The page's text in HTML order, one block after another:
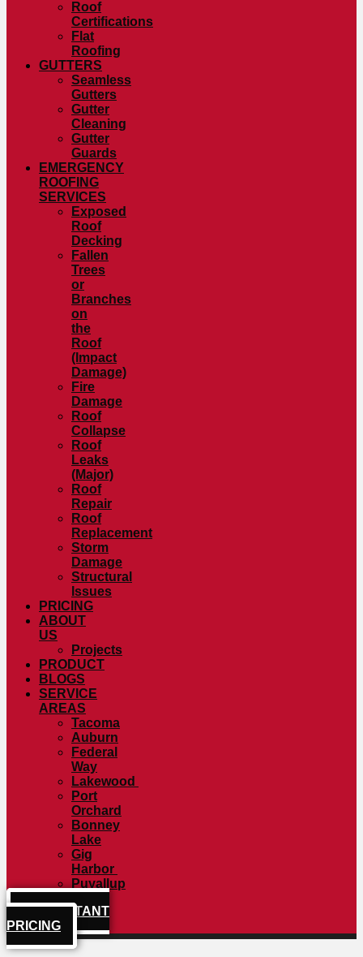
Roof
Certifications
Flat
Roofing
GUTTERS
Seamless
Gutters
Gutter
Cleaning
Gutter
Guards
EMERGENCY
ROOFING
SERVICES
Exposed
Roof
Decking
Fallen
Trees
or
Branches
on
the
Roof
(Impact
Damage)
Fire
Damage
Roof
Collapse
Roof
Leaks
(Major)
Roof
Repair
Roof
Replacement
Storm
Damage
Structural
Issues
PRICING
ABOUT
US
Projects
PRODUCT
BLOGS
SERVICE
AREAS
Tacoma
Auburn
Federal
Way
Lakewood
Port
Orchard
Bonney
Lake
Gig
Harbor
Puyallup
GET INSTANT
PRICING